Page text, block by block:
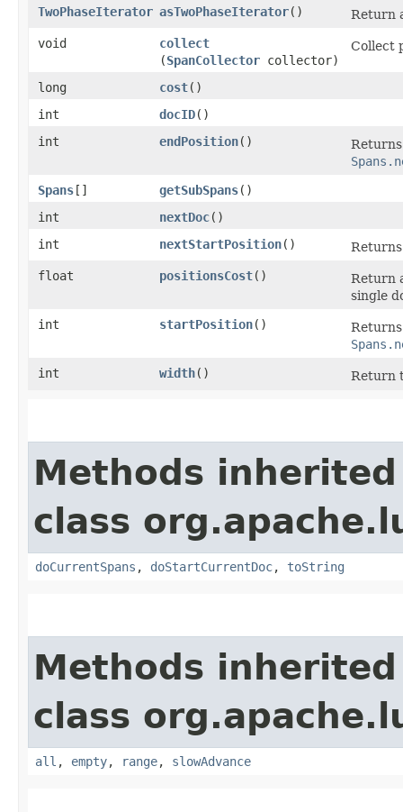
TwoPhaseIterator asTwoPhaseIterator()
Return
void
collect
(SpanCollector collector)
Collect
long cost()
int
docID()
int
endPosition()
Spans[] getSubSpans()
int
nextDoc()
int
nextStartPosition()
float
positionsCost()
Return
single
int
startPosition()
int
width() Return
Methods
class
doCurrentSpans , doStartCurrentDoc, toString
Methods
class
all , empty, range, slowAdvance